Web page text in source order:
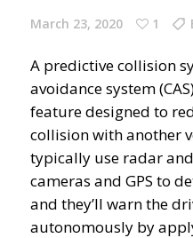
March 23, 2020 1
A predictive collision
avoidance system
feature designed to
collision with another
typically use radar
cameras and GPS to
and they’ll warn the
autonomously by